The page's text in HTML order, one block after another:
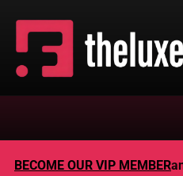
BECOME OUR VIP MEMBER